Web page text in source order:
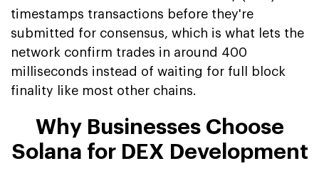
timestamps transactions before they're
submitted for consensus, which is what lets the
network confirm trades in around 400
milliseconds instead of waiting for full block
finality like most other chains.
Why Businesses Choose
Solana for DEX Development